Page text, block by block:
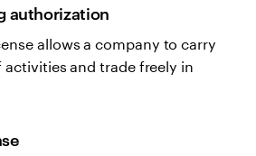
authorization
allows a company to carry
and trade freely in